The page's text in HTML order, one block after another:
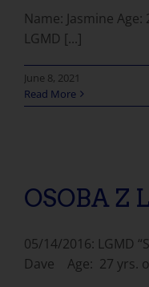
Name: Jasmine
LGMD [...]
June 8, 2021
Read More
OSOBA Z
05/14/2016: LGMD
Dave Age: 27 yrs.